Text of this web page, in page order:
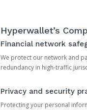
Hyperwallet’s
Financial network
We protect our network and
redundancy in high-traffic
Privacy and security
Protecting your personal